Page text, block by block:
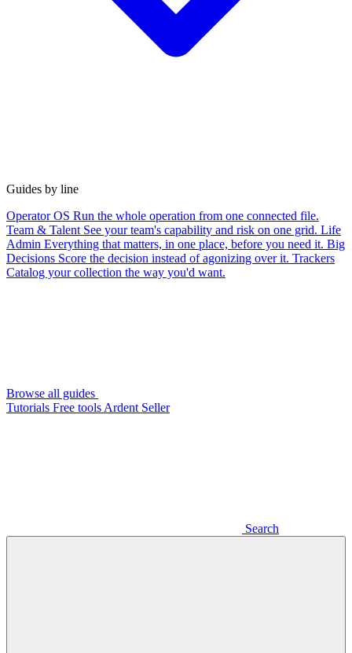
Guides by line
Operator OS Run the whole operation from one connected file.
Team & Talent See your team's capability and risk on one grid. Life
Admin Everything that matters, in one place, before you need it. Big
Decisions Score the decision instead of agonizing over it. Trackers
Catalog your collection the way you'd want.
Browse all guides
Tutorials Free tools Ardent Seller
Search